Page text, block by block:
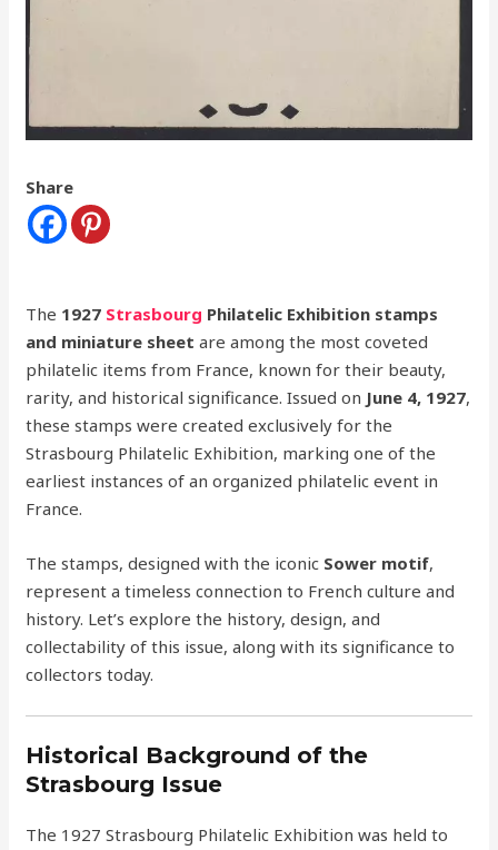
Share
The 1927 Strasbourg Philatelic Exhibition stamps
and miniature sheet are among the most coveted
philatelic items from France, known for their beauty,
rarity, and historical significance. Issued on June 4, 1927,
these stamps were created exclusively for the
Strasbourg Philatelic Exhibition, marking one of the
earliest instances of an organized philatelic event in
France.
The stamps, designed with the iconic Sower motif,
represent a timeless connection to French culture and
history. Let’s explore the history, design, and
collectability of this issue, along with its significance to
collectors today.
Historical Background of the
Strasbourg Issue
The 1927 Strasbourg Philatelic Exhibition was held to